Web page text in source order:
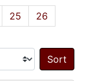
25
26
Sort